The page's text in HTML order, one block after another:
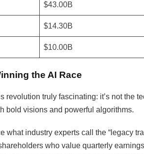
$43.00B
$14.30B
$10.00B
the AI Race
revolution truly fascinating: it’s not the
bold visions and powerful algorithms.
what industry experts call the “legacy
who value quarterly